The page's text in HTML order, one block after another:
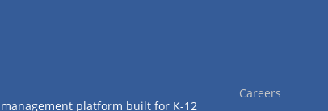
platform built for K-12
Careers